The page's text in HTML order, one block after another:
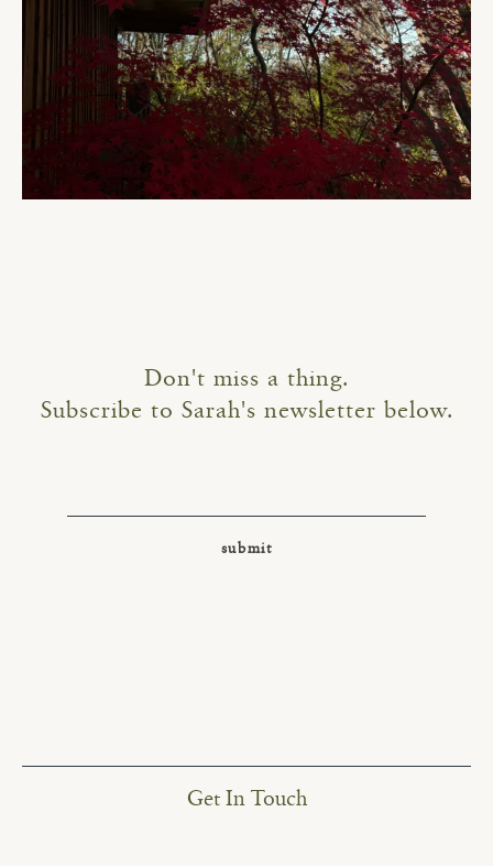
Don't miss a thing.
Subscribe to Sarah's newsletter below.
Get In Touch